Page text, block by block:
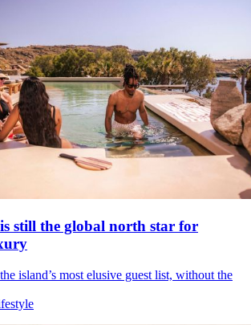
still the global north star for
island’s most elusive guest list, without the